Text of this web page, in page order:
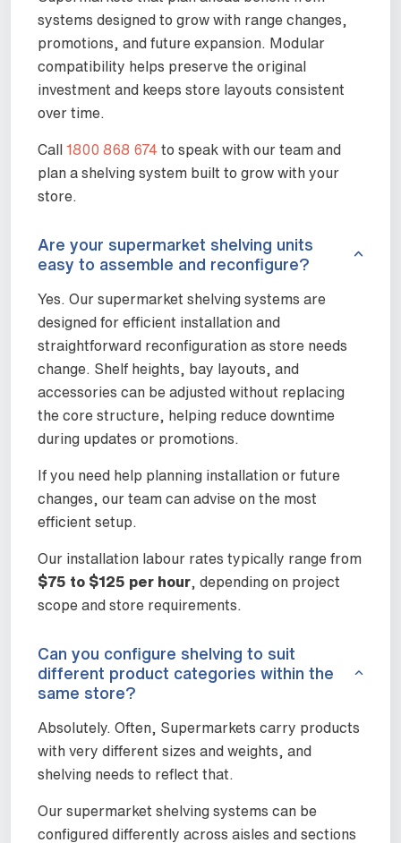
systems designed to grow with range changes,
promotions, and future expansion. Modular
compatibility helps preserve the original
investment and keeps store layouts consistent
over time.
Call 1800 868 674 to speak with our team and
plan a shelving system built to grow with your
store.
Are your supermarket shelving units
easy to assemble and reconfigure?
Yes. Our supermarket shelving systems are
designed for efficient installation and
straightforward reconfiguration as store needs
change. Shelf heights, bay layouts, and
accessories can be adjusted without replacing
the core structure, helping reduce downtime
during updates or promotions.
If you need help planning installation or future
changes, our team can advise on the most
efficient setup.
Our installation labour rates typically range from
$75 to $125 per hour , depending on project
scope and store requirements.
Can you configure shelving to suit
different product categories within the
same store?
Absolutely. Often, Supermarkets carry products
with very different sizes and weights, and
shelving needs to reflect that.
Our supermarket shelving systems can be
configured differently across aisles and sections